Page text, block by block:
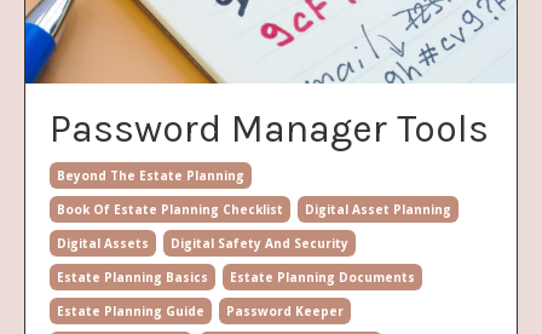
Password Manager Tools
Beyond The Estate Planning
Book Of Estate Planning Checklist
Digital Asset Planning
Digital Assets
Digital Safety And Security
Estate Planning Basics
Estate Planning Documents
Estate Planning Guide
Password Keeper